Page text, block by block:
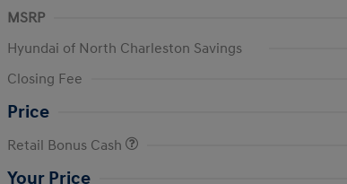
MSRP
Hyundai of North Charleston Savings
Closing Fee
Price
Retail Bonus Cash
Your Price